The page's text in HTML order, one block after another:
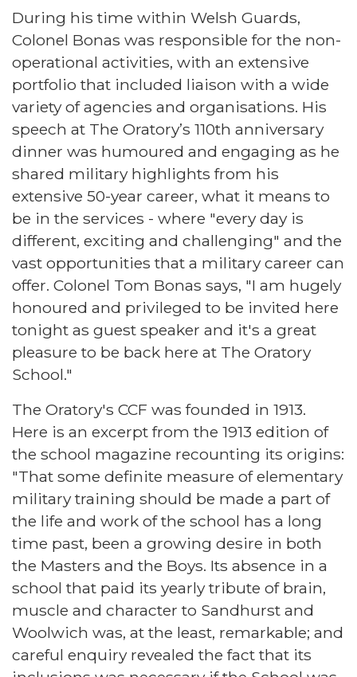
During his time within Welsh Guards,
Colonel Bonas was responsible for the non-
operational activities, with an extensive
portfolio that included liaison with a wide
variety of agencies and organisations. His
speech at The Oratory’s 110th anniversary
dinner was humoured and engaging as he
shared military highlights from his
extensive 50-year career, what it means to
be in the services - where "every day is
different, exciting and challenging" and the
vast opportunities that a military career can
offer. Colonel Tom Bonas says, "I am hugely
honoured and privileged to be invited here
tonight as guest speaker and it's a great
pleasure to be back here at The Oratory
School."
The Oratory's CCF was founded in 1913.
Here is an excerpt from the 1913 edition of
the school magazine recounting its origins:
"That some definite measure of elementary
military training should be made a part of
the life and work of the school has a long
time past, been a growing desire in both
the Masters and the Boys. Its absence in a
school that paid its yearly tribute of brain,
muscle and character to Sandhurst and
Woolwich was, at the least, remarkable; and
careful enquiry revealed the fact that its